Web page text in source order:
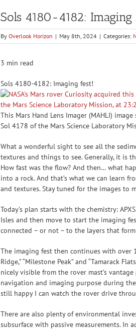
Sols 4180-4182: Imaging
By Overlook Horizon | May 8th, 2024 | Categories:
3 min read
Sols 4180-4182: Imaging fest!
This Mars Hand Lens Imager (MAHLI)
Sol 4178 of the Mars Science Laboratory
What a wonderful sight to see all the
textures and things to see. Generally, it is
How fast was the flow? And then… what
into a rock. And that’s what we can learn
and textures. Stay tuned for the images to
Today’s plan starts with the chemistry:
Isles and then move to start the imaging
connected – or not – to the layers that
The imaging fest then continues with over
Ridge,” “Milestone Peak” and “Tamarack
nicely visible from the rover mast’s
navigation and imaging purpose during
still happy I can watch the rover drive
There are also plenty of environmental
subsurface with passive measurements.